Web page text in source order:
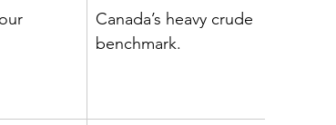
Canada’s heavy crude
benchmark.